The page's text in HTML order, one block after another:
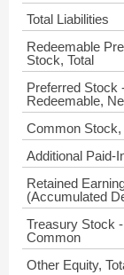
Total Liabilities
Redeemable
Stock, Total
Preferred Stock
Redeemable,
Common Stock,
Additional Paid-
Retained
(Accumulated
Treasury Stock -
Common
Other Equity,